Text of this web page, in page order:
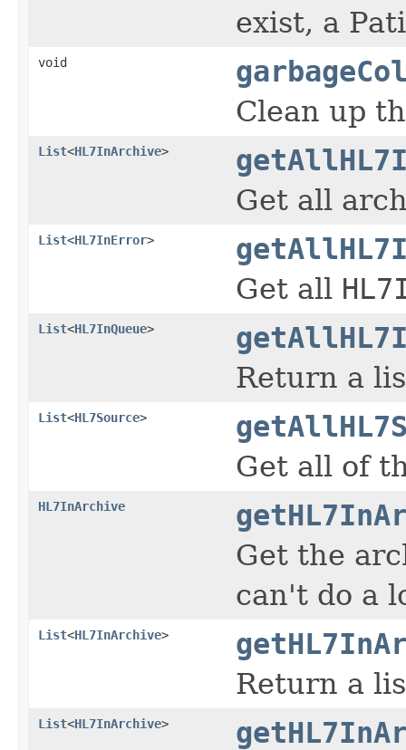
exist, a
void
Clean up
List<HL7InArchive>
Get all
List<HL7InError>
Get all
List<HL7InQueue>
Return a
List<HL7Source>
Get all of
HL7InArchive
Get the
can't do a
List<HL7InArchive>
Return a
List<HL7InArchive>